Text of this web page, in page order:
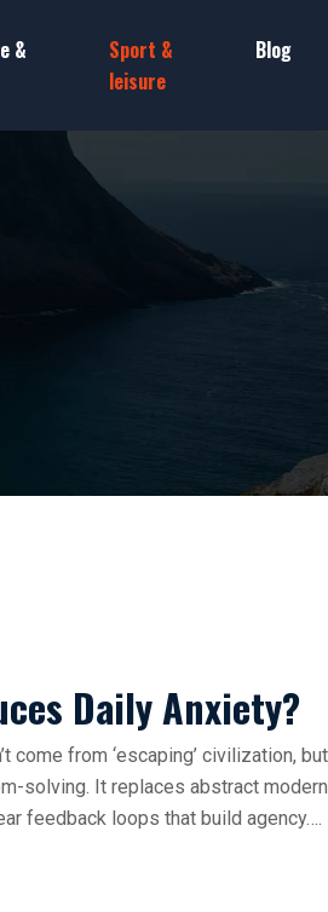
&
Sport &
leisure
Blog
Daily Anxiety?
come from ‘escaping’ civilization, but
solving. It replaces abstract modern
feedback loops that build agency….